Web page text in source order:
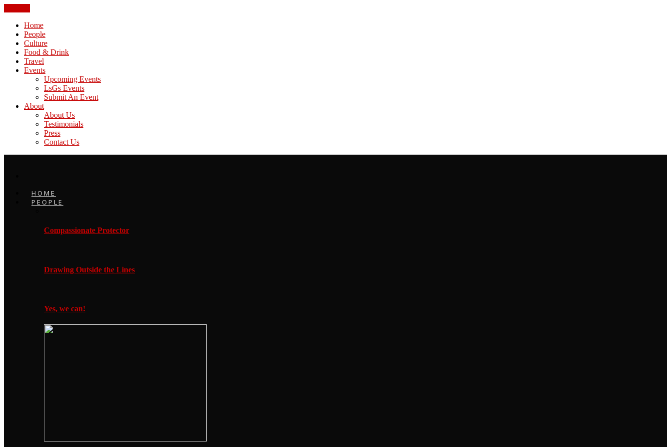
Home
People
Culture
Food & Drink
Travel
Events
Upcoming Events
LsGs Events
Submit An Event
About
About Us
Testimonials
Press
Contact Us
HOME
PEOPLE
Compassionate Protector
Drawing Outside the Lines
Yes, we can!